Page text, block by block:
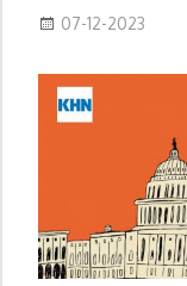
07-12-2023